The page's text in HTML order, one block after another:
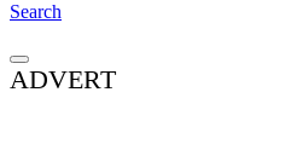
Search
ADVERT